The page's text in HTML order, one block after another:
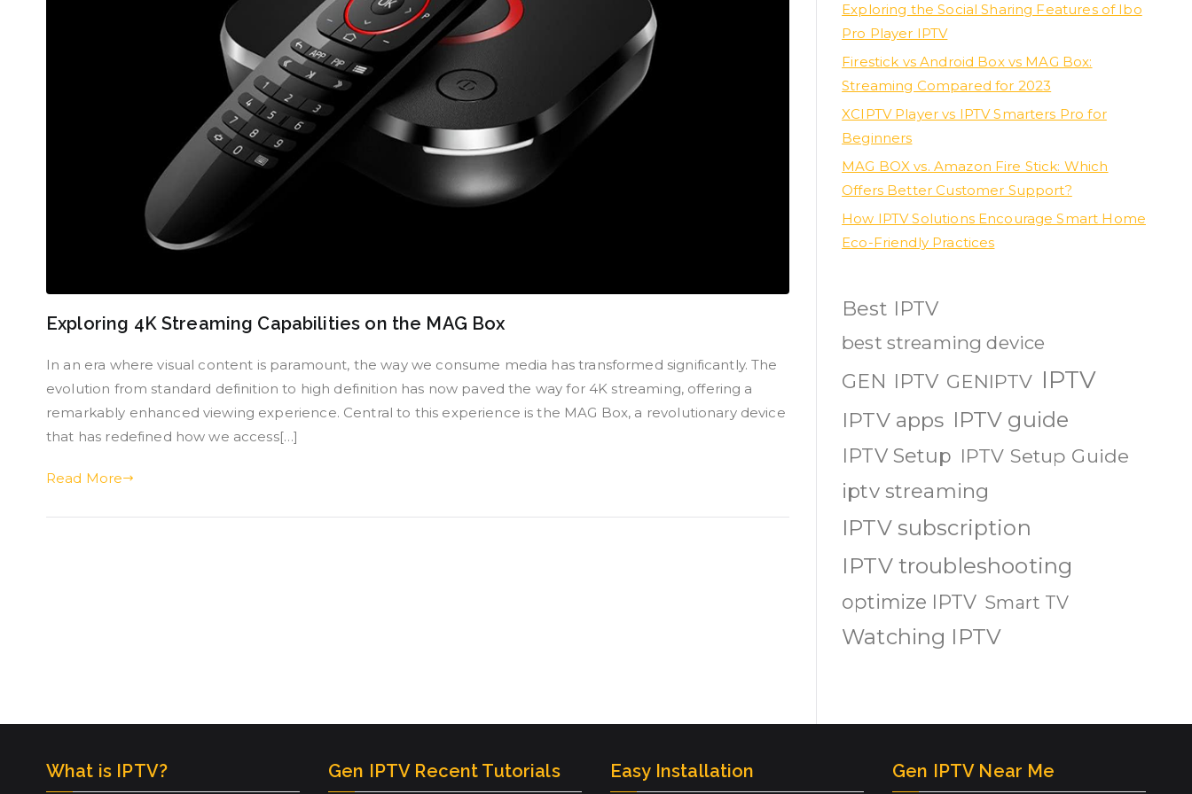
Exploring 4K Streaming Capabilities on the MAG Box
In an era where visual content is paramount, the way we consume media has transformed significantly. The
evolution from standard definition to high definition has now paved the way for 4K streaming, offering a
remarkably enhanced viewing experience. Central to this experience is the MAG Box, a revolutionary device
that has redefined how we access[…]
Read More
Exploring the Social Sharing Features of Ibo
Pro Player IPTV
Firestick vs Android Box vs MAG Box:
Streaming Compared for 2023
XCIPTV Player vs IPTV Smarters Pro for
Beginners
MAG BOX vs. Amazon Fire Stick: Which
Offers Better Customer Support?
How IPTV Solutions Encourage Smart Home
Eco-Friendly Practices
Best IPTV
best streaming device
GEN IPTV GENIPTV IPTV
IPTV apps IPTV guide
IPTV Setup IPTV Setup Guide
iptv streaming
IPTV subscription
IPTV troubleshooting
optimize IPTV Smart TV
Watching IPTV
What is IPTV? Gen IPTV Recent Tutorials Easy Installation Gen IPTV Near Me